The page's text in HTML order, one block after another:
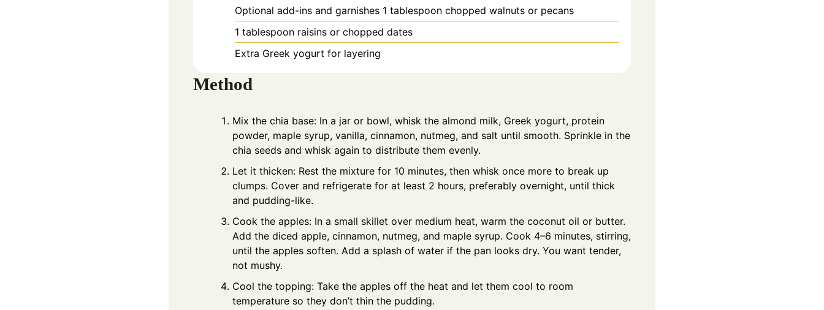
Optional add-ins and garnishes 1 tablespoon chopped walnuts or pecans
1 tablespoon raisins or chopped dates
Extra Greek yogurt for layering
Method
Mix the chia base: In a jar or bowl, whisk the almond milk, Greek yogurt, protein
powder, maple syrup, vanilla, cinnamon, nutmeg, and salt until smooth. Sprinkle in the
chia seeds and whisk again to distribute them evenly.
Let it thicken: Rest the mixture for 10 minutes, then whisk once more to break up
clumps. Cover and refrigerate for at least 2 hours, preferably overnight, until thick
and pudding-like.
Cook the apples: In a small skillet over medium heat, warm the coconut oil or butter.
Add the diced apple, cinnamon, nutmeg, and maple syrup. Cook 4–6 minutes, stirring,
until the apples soften. Add a splash of water if the pan looks dry. You want tender,
not mushy.
Cool the topping: Take the apples off the heat and let them cool to room
temperature so they don’t thin the pudding.